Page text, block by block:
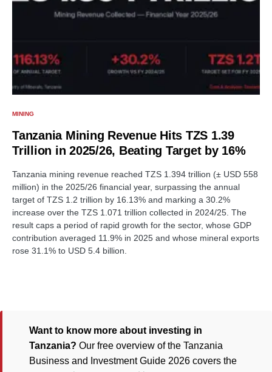
MINING
Tanzania Mining Revenue Hits TZS 1.39
Trillion in 2025/26, Beating Target by 16%
Tanzania mining revenue reached TZS 1.394 trillion (± USD 558
million) in the 2025/26 financial year, surpassing the annual
target of TZS 1.2 trillion by 16.13% and marking a 30.2%
increase over the TZS 1.071 trillion collected in 2024/25. The
result caps a period of rapid growth for the sector, whose GDP
contribution averaged 11.9% in 2025 and whose mineral exports
rose 31.1% to USD 5.4 billion.
Want to know more about investing in
Tanzania? Our free overview of the Tanzania
Business and Investment Guide 2026 covers the